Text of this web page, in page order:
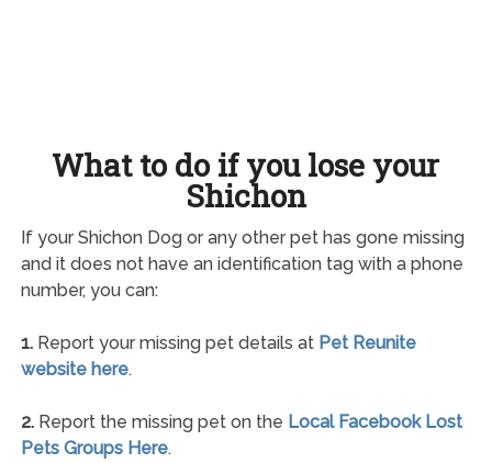
What to do if you lose your
Shichon
If your Shichon Dog or any other pet has gone missing
and it does not have an identification tag with a phone
number, you can:
1.Report your missing pet details at Pet Reunite
website here.
2.Report the missing pet on the Local Facebook Lost
Pets Groups Here.